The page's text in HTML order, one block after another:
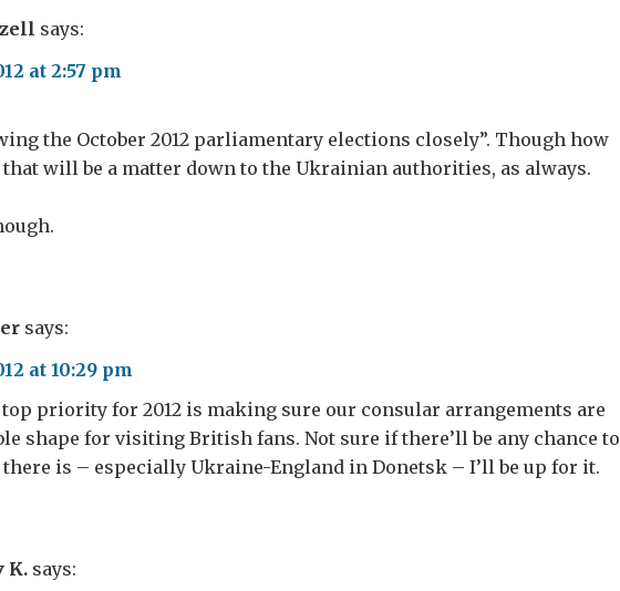
says:
at 2:57 pm
the October 2012 parliamentary elections closely”. Though how
that will be a matter down to the Ukrainian authorities, as always.
says:
at 10:29 pm
priority for 2012 is making sure our consular arrangements are
shape for visiting British fans. Not sure if there’ll be any chance to
there is – especially Ukraine-England in Donetsk – I’ll be up for it.
K. says: